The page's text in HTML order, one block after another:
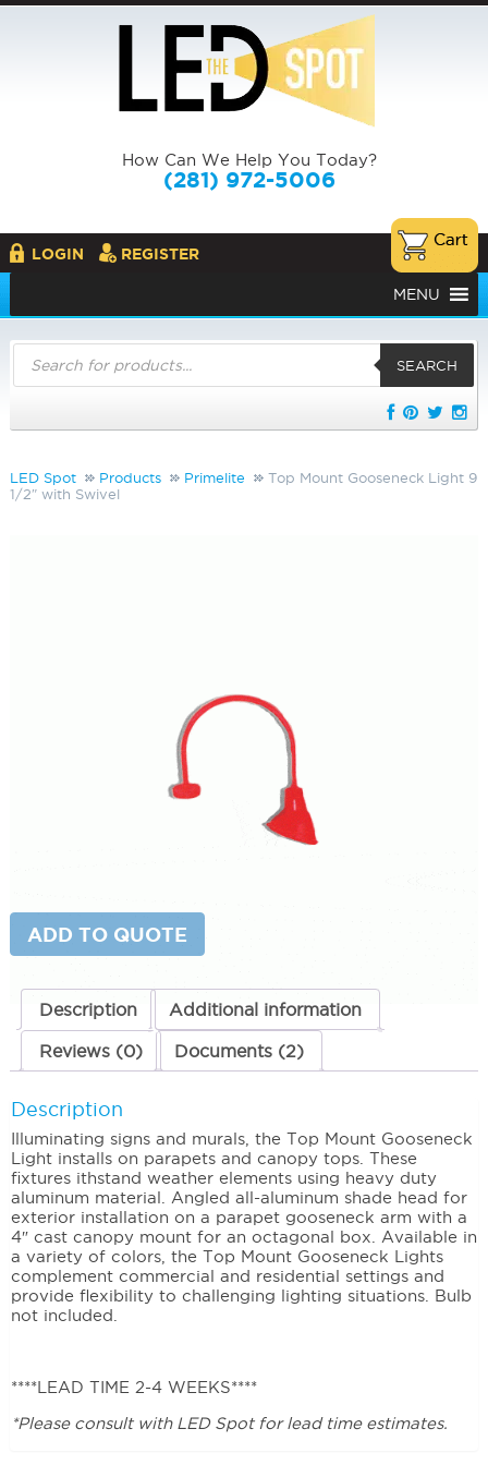
How Can We Help You Today?
(281) 972-5006
LOGIN REGISTER
MENU
Products
search
SEARCH
LED Spot Products Primelite
Top Mount Gooseneck Light 9
1/2″ with Swivel
1/2"
quantity
ADD TO QUOTE
Description Additional information
Reviews (0) Documents (2)
Description
Illuminating signs and murals, the Top Mount Gooseneck
Light installs on parapets and canopy tops. These
fixtures ithstand weather elements using heavy duty
aluminum material. Angled all-aluminum shade head for
exterior installation on a parapet gooseneck arm with a
4″ cast canopy mount for an octagonal box. Available in
a variety of colors, the Top Mount Gooseneck Lights
complement commercial and residential settings and
provide flexibility to challenging lighting situations. Bulb
not included.
****LEAD TIME 2-4 WEEKS****
*Please consult with LED Spot for lead time estimates.